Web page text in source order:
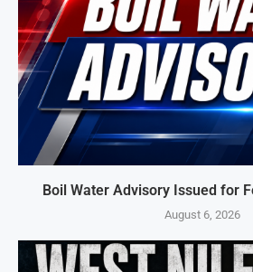
Boil Water Advisory Issued for
August 6, 2026